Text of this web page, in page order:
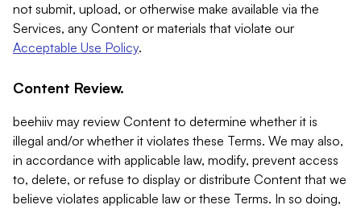
not submit, upload, or otherwise make available via the
Services, any Content or materials that violate our
Acceptable Use Policy.
Content Review.
beehiiv may review Content to determine whether it is
illegal and/or whether it violates these Terms. We may also,
in accordance with applicable law, modify, prevent access
to, delete, or refuse to display or distribute Content that we
believe violates applicable law or these Terms. In so doing,